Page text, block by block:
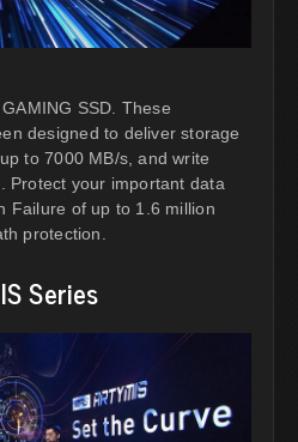
SSD. These
designed to deliver storage
to 7000 MB/s, and write
Protect your important data
Failure of up to 1.6 million
protection.
Series